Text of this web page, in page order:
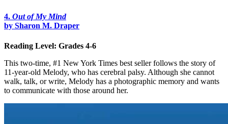
4. Out of My Mind
by Sharon M. Draper
Reading Level: Grades 4-6
This two-time, #1 New York Times best seller follows the story of
11-year-old Melody, who has cerebral palsy. Although she cannot
walk, talk, or write, Melody has a photographic memory and wants
to communicate with those around her.